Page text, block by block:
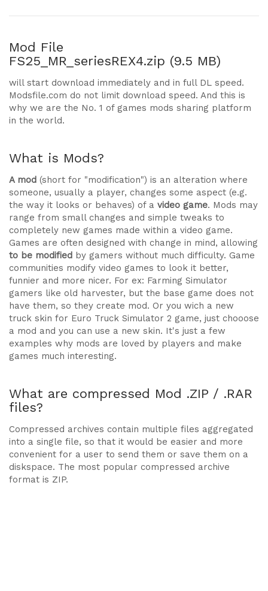
Mod File
FS25_MR_seriesREX4.zip (9.5 MB)
will start download immediately and in full DL speed.
Modsfile.com do not limit download speed. And this is
why we are the No. 1 of games mods sharing platform
in the world.
What is Mods?
A mod (short for "modification") is an alteration where
someone, usually a player, changes some aspect (e.g.
the way it looks or behaves) of a video game. Mods may
range from small changes and simple tweaks to
completely new games made within a video game.
Games are often designed with change in mind, allowing
to be modified by gamers without much difficulty. Game
communities modify video games to look it better,
funnier and more nicer. For ex: Farming Simulator
gamers like old harvester, but the base game does not
have them, so they create mod. Or you wich a new
truck skin for Euro Truck Simulator 2 game, just chooose
a mod and you can use a new skin. It's just a few
examples why mods are loved by players and make
games much interesting.
What are compressed Mod .ZIP / .RAR
files?
Compressed archives contain multiple files aggregated
into a single file, so that it would be easier and more
convenient for a user to send them or save them on a
diskspace. The most popular compressed archive
format is ZIP.